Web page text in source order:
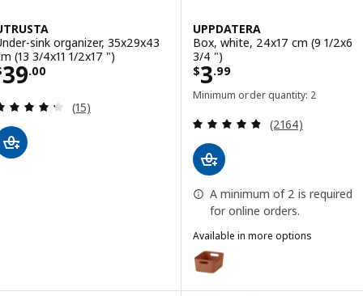
sink organizer, 35x29x43
(13 3/4x11 1/2x17 ")
39.00$ 39.00
Review: 4.3 out of 5 stars. Total reviews:
(15)
UPPDATERA
Box, white, 24x17 cm (9 1/2x6
3/4 ")
$3.99
Price $ 3.99
Minimum order quantity: 2
Review: 4.8
(2164)
A minimum of 2 is required
for online orders.
Available in more options
UPPDATERA
Option: UPPDATERA, Box,
Option: UPPDATERA, Box,